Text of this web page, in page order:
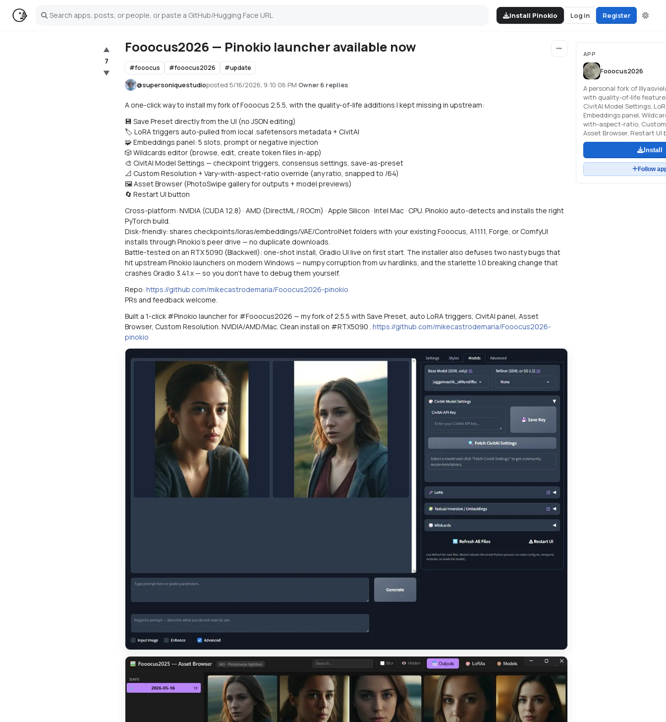
Search Install Pinokio Log in Register
▲
7
▼
Fooocus2026 — Pinokio launcher available now
#fooocus #fooocus2026 #update
@supersoniquestudioposted 5/16/2026, 9:10:06 PM·Owner·6 replies
A one-click way to install my fork of Fooocus 2.5.5, with the quality-of-life additions I kept missing in upstream:
💾 Save Preset directly from the UI (no JSON editing)
🏷️ LoRA triggers auto-pulled from local .safetensors metadata + CivitAI
🧩 Embeddings panel: 5 slots, prompt or negative injection
🎲 Wildcards editor (browse, edit, create token files in-app)
🎨 CivitAI Model Settings — checkpoint triggers, consensus settings, save-as-preset
📐 Custom Resolution + Vary-with-aspect-ratio override (any ratio, snapped to /64)
🖼️ Asset Browser (PhotoSwipe gallery for outputs + model previews)
🔄 Restart UI button
Cross-platform: NVIDIA (CUDA 12.8) · AMD (DirectML / ROCm) · Apple Silicon · Intel Mac · CPU. Pinokio auto-detects and installs the right
PyTorch build.
Disk-friendly: shares checkpoints/loras/embeddings/VAE/ControlNet folders with your existing Fooocus, A1111, Forge, or ComfyUI
installs through Pinokio's peer drive — no duplicate downloads.
Battle-tested on an RTX 5090 (Blackwell): one-shot install, Gradio UI live on first start. The installer also defuses two nasty bugs that
hit upstream Pinokio launchers on modern Windows — numpy corruption from uv hardlinks, and the starlette 1.0 breaking change that
crashes Gradio 3.41.x — so you don't have to debug them yourself.
Repo: https://github.com/mikecastrodemaria/Fooocus2026-pinokio
PRs and feedback welcome.
Built a 1-click #Pinokio launcher for #Fooocus2026 — my fork of 2.5.5 with Save Preset, auto LoRA triggers, CivitAI panel, Asset
Browser, Custom Resolution. NVIDIA/AMD/Mac. Clean install on #RTX5090 . https://github.com/mikecastrodemaria/Fooocus2026-
pinokio
APP
Fooocus2026
A personal fork of
with quality-of-life
CivitAI Model Settings,
Embeddings panel,
with-aspect-ratio,
Asset Browser, Restart UI
Install
Follow